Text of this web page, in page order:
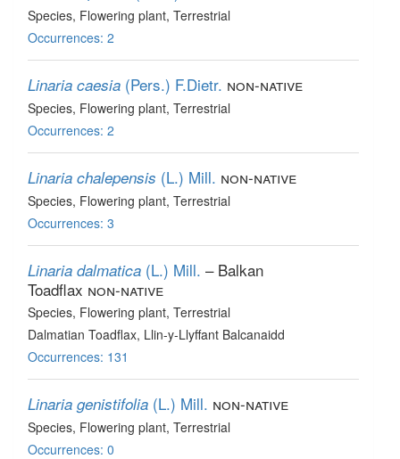
Species, Flowering plant, Terrestrial
Occurrences: 2
Linaria caesia (Pers.) F.Dietr. non-native
Species, Flowering plant, Terrestrial
Occurrences: 2
Linaria chalepensis (L.) Mill. non-native
Species, Flowering plant, Terrestrial
Occurrences: 3
Linaria dalmatica (L.) Mill. – Balkan
Toadflax non-native
Species, Flowering plant, Terrestrial
Dalmatian Toadflax, Llin-y-Llyffant Balcanaidd
Occurrences: 131
Linaria genistifolia (L.) Mill. non-native
Species, Flowering plant, Terrestrial
Occurrences: 0